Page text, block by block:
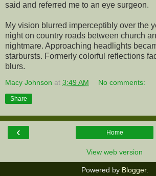
said and referred me to an eye surgeon.
My vision blurred imperceptibly over the
night on country roads between church
nightmare. Approaching headlights
starbursts. Formerly colorful reflections
blurs.
Macy Johnson at 3:49 AM No comments:
Share
‹ Home
View web version
Powered by Blogger.